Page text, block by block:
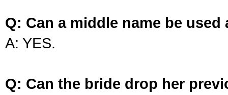
Q: Can a middle name be used
A: YES.
Q: Can the bride drop her